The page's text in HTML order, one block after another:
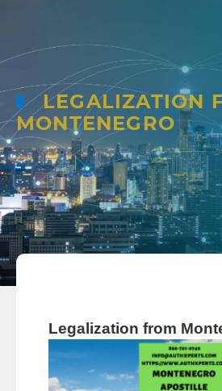
LEGALIZATION
MONTENEGRO
Legalization from